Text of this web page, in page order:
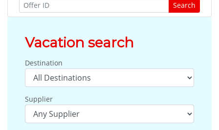
Search
Vacation search
Destination
Supplier